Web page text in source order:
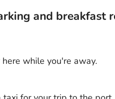
and breakfast
while you're away.